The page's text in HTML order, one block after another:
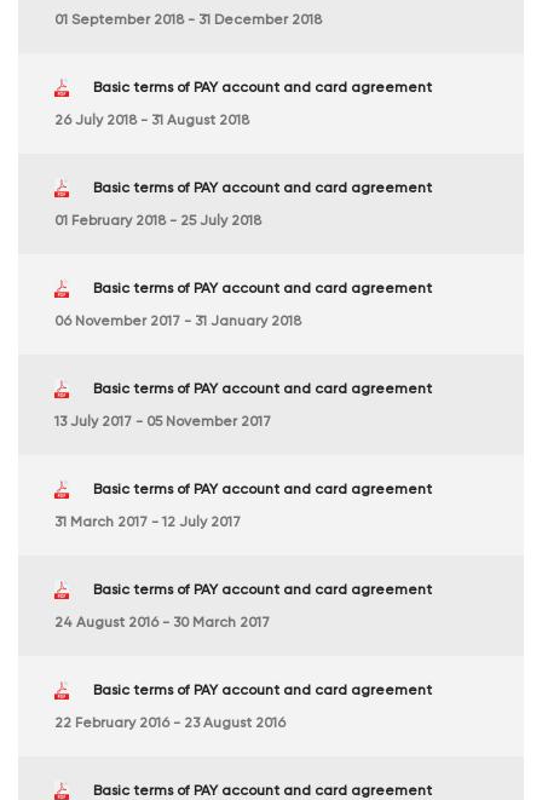
01 September 2018 - 31 December 2018
Basic terms of PAY account and card agreement
26 July 2018 - 31 August 2018
Basic terms of PAY account and card agreement
01 February 2018 - 25 July 2018
Basic terms of PAY account and card agreement
06 November 2017 - 31 January 2018
Basic terms of PAY account and card agreement
13 July 2017 - 05 November 2017
Basic terms of PAY account and card agreement
31 March 2017 - 12 July 2017
Basic terms of PAY account and card agreement
24 August 2016 - 30 March 2017
Basic terms of PAY account and card agreement
22 February 2016 - 23 August 2016
Basic terms of PAY account and card agreement